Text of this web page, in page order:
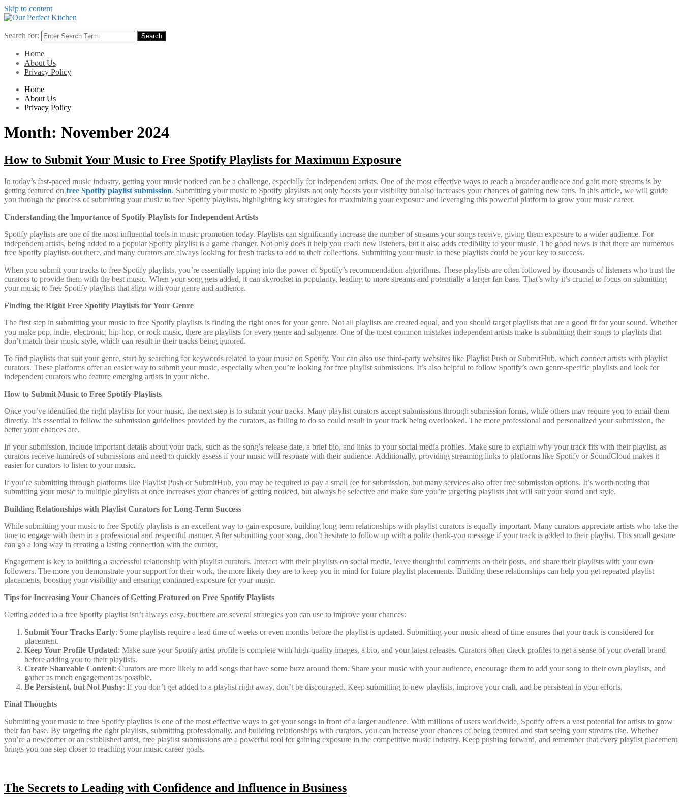
Skip to content
Search for: Search
Home
About Us
Privacy Policy
Home
About Us
Privacy Policy
Month: November 2024
How to Submit Your Music to Free Spotify Playlists for Maximum Exposure
In today’s fast-paced music industry, getting your music noticed can be a challenge, especially for independent artists. One of the most effective ways to reach a broader audience and gain more streams is by
getting featured on free Spotify playlist submission. Submitting your music to Spotify playlists not only boosts your visibility but also increases your chances of gaining new fans. In this article, we will guide
you through the process of submitting your music to free Spotify playlists, highlighting key strategies for maximizing your exposure and leveraging this powerful platform to grow your music career.
Understanding the Importance of Spotify Playlists for Independent Artists
Spotify playlists are one of the most influential tools in music promotion today. Playlists can significantly increase the number of streams your songs receive, giving them exposure to a wider audience. For
independent artists, being added to a popular Spotify playlist is a game changer. Not only does it help you reach new listeners, but it also adds credibility to your music. The good news is that there are numerous
free Spotify playlists out there, and many curators are always looking for fresh tracks to add to their collections. Submitting your music to these playlists could be your key to success.
When you submit your tracks to free Spotify playlists, you’re essentially tapping into the power of Spotify’s recommendation algorithms. These playlists are often followed by thousands of listeners who trust the
curators to provide them with the best music. When your song gets added, it can skyrocket in popularity, leading to more streams and potentially a larger fan base. That’s why it’s crucial to focus on submitting
your music to free Spotify playlists that align with your genre and audience.
Finding the Right Free Spotify Playlists for Your Genre
The first step in submitting your music to free Spotify playlists is finding the right ones for your genre. Not all playlists are created equal, and you should target playlists that are a good fit for your sound. Whether
you make pop, indie, electronic, hip-hop, or rock music, there are playlists for every genre and subgenre. One of the most common mistakes independent artists make is submitting their songs to playlists that
don’t match their music style, which can result in their tracks being ignored.
To find playlists that suit your genre, start by searching for keywords related to your music on Spotify. You can also use third-party websites like Playlist Push or SubmitHub, which connect artists with playlist
curators. These platforms offer an easier way to submit your music, especially when you’re looking for free playlist submissions. It’s also helpful to follow Spotify’s own genre-specific playlists and look for
independent curators who feature emerging artists in your niche.
How to Submit Music to Free Spotify Playlists
Once you’ve identified the right playlists for your music, the next step is to submit your tracks. Many playlist curators accept submissions through submission forms, while others may require you to email them
directly. It’s essential to follow the submission guidelines provided by the curators, as failing to do so could result in your track being overlooked. The more professional and personalized your submission, the
better your chances are.
In your submission, include important details about your track, such as the song’s release date, a brief bio, and links to your social media profiles. Make sure to explain why your track fits with their playlist, as
curators receive hundreds of submissions and need to quickly assess if your music will resonate with their audience. Additionally, providing streaming links to platforms like Spotify or SoundCloud makes it
easier for curators to listen to your music.
If you’re submitting through platforms like Playlist Push or SubmitHub, you may be required to pay a small fee for submission, but many services also offer free submission options. It’s worth noting that
submitting your music to multiple playlists at once increases your chances of getting noticed, but always be selective and make sure you’re targeting playlists that will suit your sound and style.
Building Relationships with Playlist Curators for Long-Term Success
While submitting your music to free Spotify playlists is an excellent way to gain exposure, building long-term relationships with playlist curators is equally important. Many curators appreciate artists who take the
time to engage with them in a professional and respectful manner. After submitting your song, don’t hesitate to follow up with a polite thank-you message if your track is added to their playlist. This small gesture
can go a long way in creating a lasting connection with the curator.
Engagement is key to building a successful relationship with playlist curators. Interact with their playlists on social media, leave thoughtful comments on their posts, and share their playlists with your own
followers. The more you demonstrate your support for their work, the more likely they are to keep you in mind for future playlist placements. Building these relationships can help you get repeated playlist
placements, boosting your visibility and ensuring continued exposure for your music.
Tips for Increasing Your Chances of Getting Featured on Free Spotify Playlists
Getting added to a free Spotify playlist isn’t always easy, but there are several strategies you can use to improve your chances:
Submit Your Tracks Early: Some playlists require a lead time of weeks or even months before the playlist is updated. Submitting your music ahead of time ensures that your track is considered for
placement.
Keep Your Profile Updated: Make sure your Spotify artist profile is complete with high-quality images, a bio, and your latest releases. Curators often check profiles to get a sense of your overall brand
before adding you to their playlists.
Create Shareable Content: Curators are more likely to add songs that have some buzz around them. Share your music with your audience, encourage them to add your song to their own playlists, and
gather as much engagement as possible.
Be Persistent, but Not Pushy: If you don’t get added to a playlist right away, don’t be discouraged. Keep submitting to new playlists, improve your craft, and be persistent in your efforts.
Final Thoughts
Submitting your music to free Spotify playlists is one of the most effective ways to get your songs in front of a larger audience. With millions of users worldwide, Spotify offers a vast potential for artists to grow
their fan base. By targeting the right playlists, submitting professionally, and building relationships with curators, you can increase your chances of being featured and start seeing your streams rise. Whether
you’re a newcomer or an established artist, free playlist submissions are a powerful tool for gaining exposure in the competitive music industry. Keep pushing forward, and remember that every playlist placement
brings you one step closer to reaching your music career goals.
The Secrets to Leading with Confidence and Influence in Business